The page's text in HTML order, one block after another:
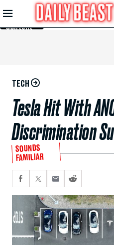
Skip to
Main
Content
TECH
Tesla Hit With
Discrimination
SOUNDS
FAMILIAR